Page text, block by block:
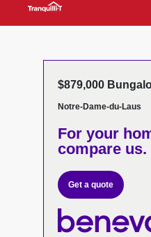
$879,000
Notre-Dame-du-Laus
For your
compare
Get a quote